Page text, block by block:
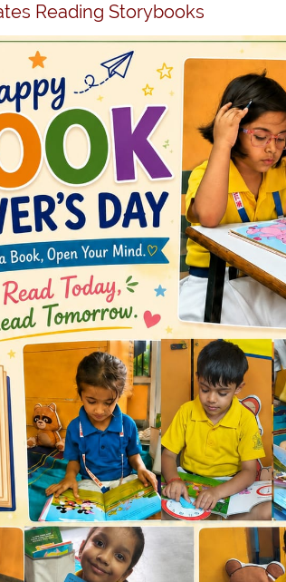
Reading Storybooks